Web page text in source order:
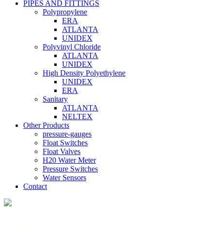
PIPES AND FITTINGS
Polypropylene
ERA
ATLANTA
UNIDEX
Polyvinyl Chloride
ATLANTA
UNIDEX
High Density Polyethylene
UNIDEX
ERA
Sanitary
ATLANTA
NELTEX
Other Products
pressure-gauges
Float Switches
Float Valves
H20 Water Meter
Pressure Switches
Water Sensors
Contact